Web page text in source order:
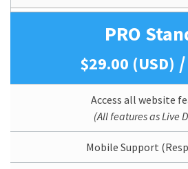
PRO
$29.00 (USD)
Access all website
(All features as Live
Mobile Support